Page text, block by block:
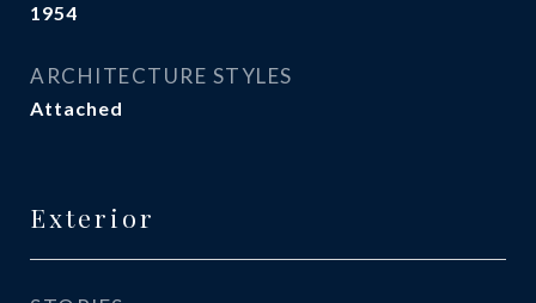
1954
ARCHITECTURE STYLES
Attached
Exterior